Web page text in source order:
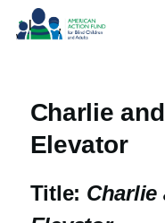
Skip to main content
Charlie
Elevator
Title: Charlie